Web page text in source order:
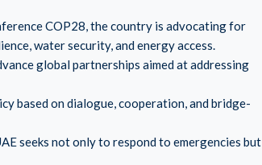
COP28, the country is advocating for
water security, and energy access.
global partnerships aimed at addressing
based on dialogue, cooperation, and bridge-
seeks not only to respond to emergencies but